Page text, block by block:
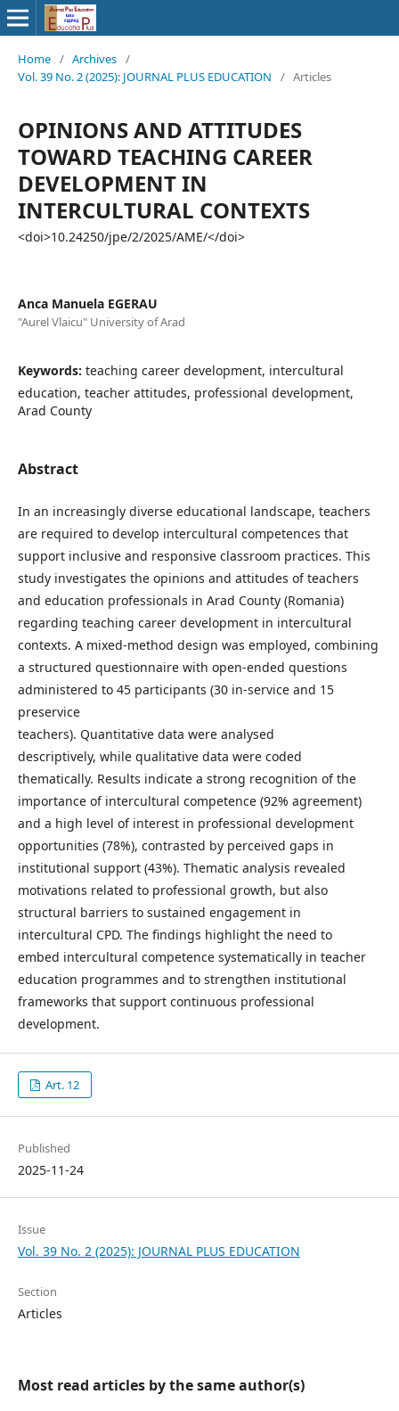
Home / Archives /
Vol. 39 No. 2 (2025): JOURNAL PLUS EDUCATION
/ Articles
OPINIONS AND ATTITUDES
TOWARD TEACHING CAREER
DEVELOPMENT IN
INTERCULTURAL CONTEXTS
<doi>10.24250/jpe/2/2025/AME/</doi>
Anca Manuela EGERAU
"Aurel Vlaicu" University of Arad
Keywords: teaching career development, intercultural
education, teacher attitudes, professional development,
Arad County
Abstract
In an increasingly diverse educational landscape, teachers
are required to develop intercultural competences that
support inclusive and responsive classroom practices. This
study investigates the opinions and attitudes of teachers
and education professionals in Arad County (Romania)
regarding teaching career development in intercultural
contexts. A mixed-method design was employed, combining
a structured questionnaire with open-ended questions
administered to 45 participants (30 in-service and 15
preservice
teachers). Quantitative data were analysed
descriptively, while qualitative data were coded
thematically. Results indicate a strong recognition of the
importance of intercultural competence (92% agreement)
and a high level of interest in professional development
opportunities (78%), contrasted by perceived gaps in
institutional support (43%). Thematic analysis revealed
motivations related to professional growth, but also
structural barriers to sustained engagement in
intercultural CPD. The findings highlight the need to
embed intercultural competence systematically in teacher
education programmes and to strengthen institutional
frameworks that support continuous professional
development.
Art. 12
Published
2025-11-24
Issue
Vol. 39 No. 2 (2025): JOURNAL PLUS EDUCATION
Section
Articles
Most read articles by the same author(s)